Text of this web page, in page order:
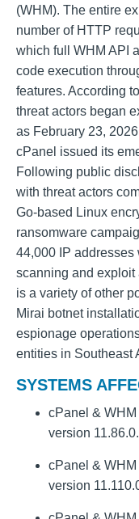
(WHM). The entire
number of HTTP
which full WHM API
code execution
features. According
threat actors began
as February 23,
cPanel issued its
Following public
with threat actors
Go-based Linux
ransomware
44,000 IP
scanning and exploit
is a variety of other
Mirai botnet
espionage
entities in Southeast
SYSTEMS
cPanel & WHM
version
cPanel & WHM
version